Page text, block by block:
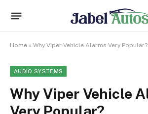
Home » Why Viper Vehicle Alarms Very Popular?
AUDIO SYSTEMS
Why Viper Vehicle